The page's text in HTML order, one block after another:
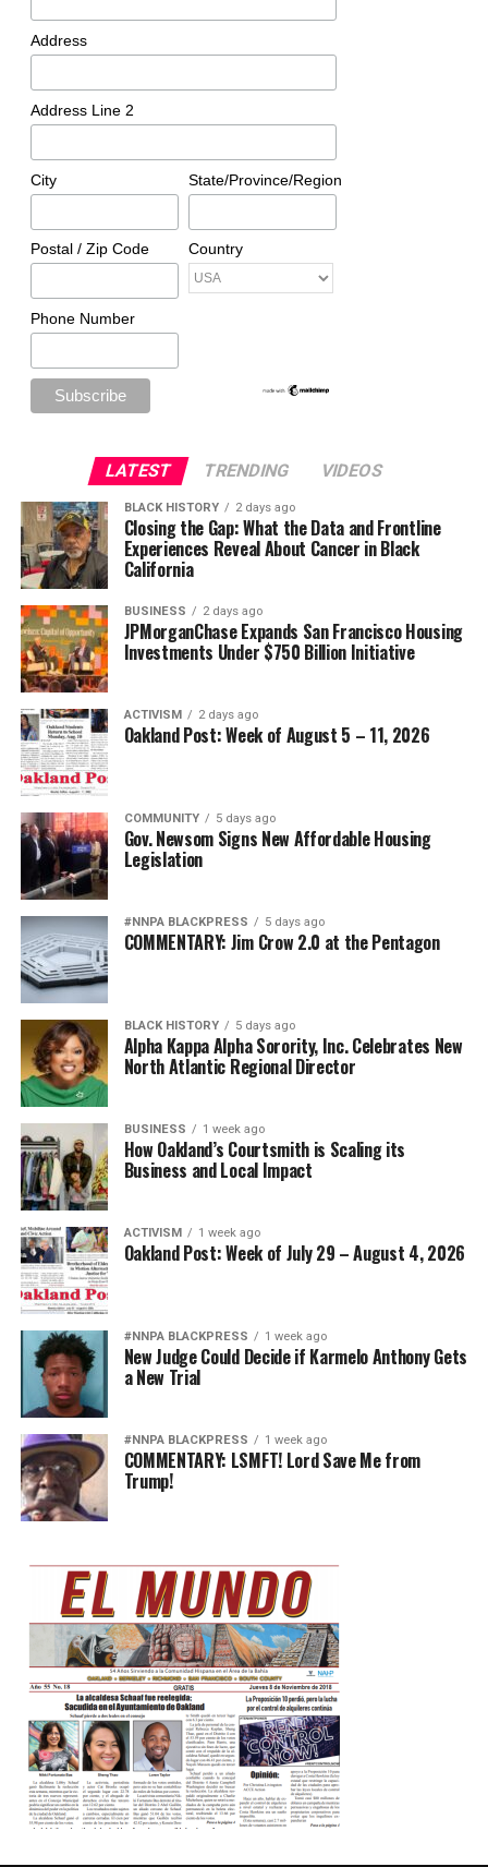
Address
Address Line 2
City State/Province/Region
Postal / Zip Code Country
Phone Number
LATEST TRENDING VIDEOS
BLACK HISTORY 2 days ago
Closing the Gap: What the Data and Frontline
Experiences Reveal About Cancer in Black
California
BUSINESS 2 days ago
JPMorganChase Expands San Francisco Housing
Investments Under $750 Billion Initiative
ACTIVISM 2 days ago
Oakland Post: Week of August 5 – 11, 2026
COMMUNITY 5 days ago
Gov. Newsom Signs New Affordable Housing
Legislation
#NNPA BLACKPRESS 5 days ago
COMMENTARY: Jim Crow 2.0 at the Pentagon
BLACK HISTORY 5 days ago
Alpha Kappa Alpha Sorority, Inc. Celebrates New
North Atlantic Regional Director
BUSINESS 1 week ago
How Oakland’s Courtsmith is Scaling its
Business and Local Impact
ACTIVISM 1 week ago
Oakland Post: Week of July 29 – August 4, 2026
#NNPA BLACKPRESS 1 week ago
New Judge Could Decide if Karmelo Anthony Gets
a New Trial
#NNPA BLACKPRESS 1 week ago
COMMENTARY: LSMFT! Lord Save Me from
Trump!